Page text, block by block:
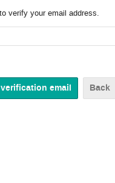
verify your email address.
Back